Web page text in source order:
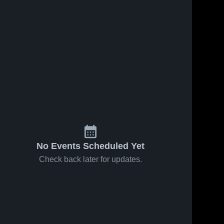
No Events Scheduled Yet
Check back later for updates.